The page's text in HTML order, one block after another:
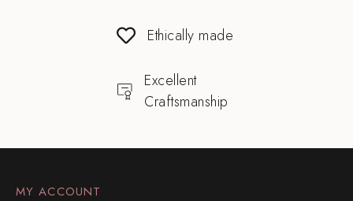
Ethically made
Excellent
Craftsmanship
MY ACCOUNT